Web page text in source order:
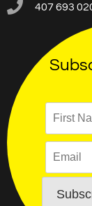
407 693